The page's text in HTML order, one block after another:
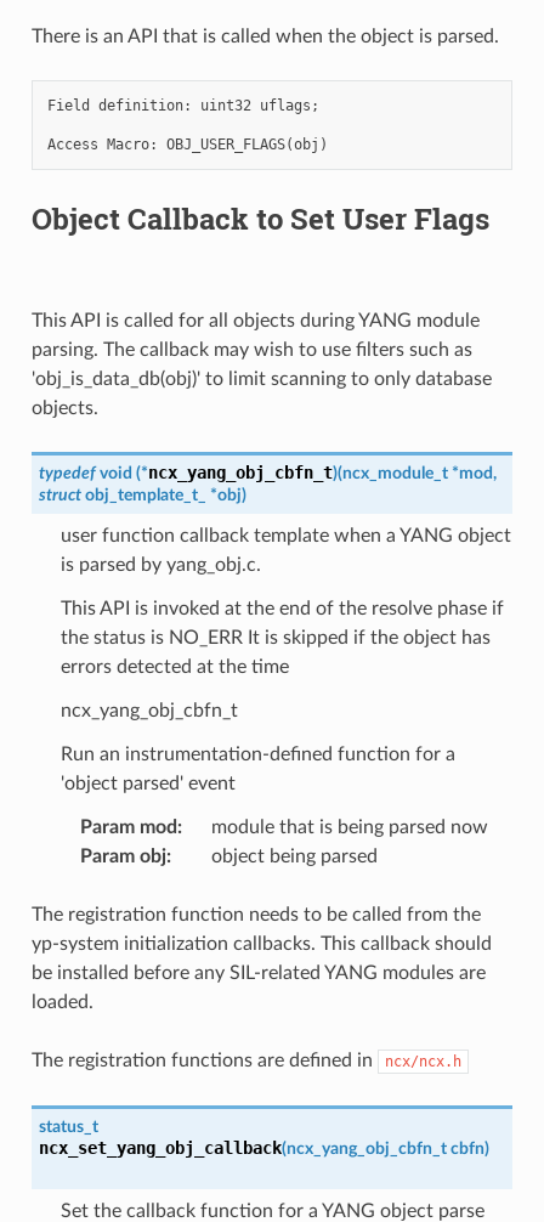
There is an API that is called when the object is parsed.
Field definition: uint32 uflags;
Object Callback to Set User Flags
This API is called for all objects during YANG module
parsing. The callback may wish to use filters such as
'obj_is_data_db(obj)' to limit scanning to only database
objects.
typedef void (*ncx_yang_obj_cbfn_t)(ncx_module_t *mod,
struct obj_template_t_ *obj)
user function callback template when a YANG object
is parsed by yang_obj.c.
This API is invoked at the end of the resolve phase if
the status is NO_ERR It is skipped if the object has
errors detected at the time
ncx_yang_obj_cbfn_t
Run an instrumentation-defined function for a
'object parsed' event
Param mod :
module that is being parsed now
Param obj: object being parsed
The registration function needs to be called from the
yp-system initialization callbacks. This callback should
be installed before any SIL-related YANG modules are
loaded.
The registration functions are defined in ncx/ncx.h
status_t
ncx_set_yang_obj_callback(ncx_yang_obj_cbfn_t cbfn)
Set the callback function for a YANG object parse